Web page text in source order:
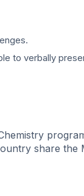
to verbally
share the